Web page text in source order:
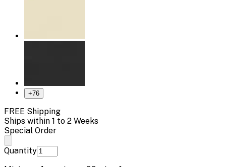
+76
FREE Shipping
Ships within 1 to 2 Weeks
Special Order
Quantity